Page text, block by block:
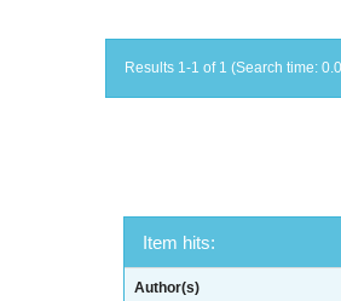
Results 1-1 of 1 (Search time:
Item hits:
Author(s)